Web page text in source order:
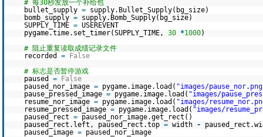
# 每30秒发放一个补给包
bullet_supply = supply.Bullet_Supply(bg_size)
bomb_supply = supply.Bomb_Supply(bg_size)
SUPPLY_TIME = USEREVENT
pygame.time.set_timer(SUPPLY_TIME, 30 *1000)
# 阻止重复读取成绩记录文件
recorded =
False
# 标志是否暂停游戏
paused =
False
paused_nor_image = pygame.image.load( "images/
pause_pressed_image = pygame.image.load( "images/
resume_nor_image = pygame.image.load( "images/
resume_pressed_image = pygame.image.load( "images/
paused_rect = paused_nor_image.get_rect()
paused_rect.left, paused_rect.top = width -
paused_image = paused_nor_image